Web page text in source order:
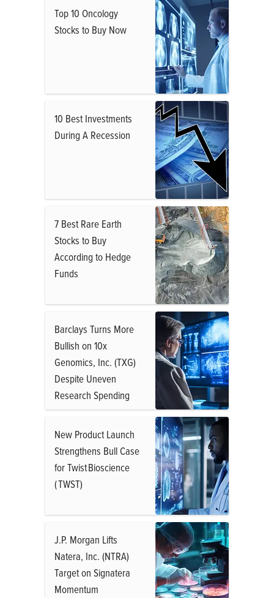
Top 10 Oncology
Stocks to Buy Now
10 Best Investments
During A Recession
7 Best Rare Earth
Stocks to Buy
According to Hedge
Funds
Barclays Turns More
Bullish on 10x
Genomics, Inc. (TXG)
Despite Uneven
Research Spending
New Product Launch
Strengthens Bull Case
for Twist Bioscience
( TWST)
J.P. Morgan Lifts
Natera, Inc. (NTRA)
Target on Signatera
Momentum